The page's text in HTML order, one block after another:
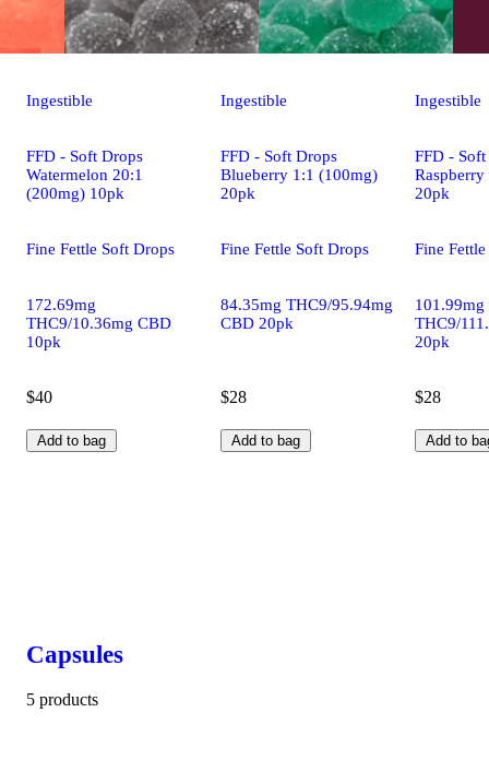
Ingestible
FFD - Soft Drops
Watermelon 20:1
(200mg) 10pk
Fine Fettle Soft Drops
172.69mg
THC9/10.36mg CBD
10pk
$40
Add to bag
Ingestible
FFD - Soft Drops
Blueberry 1:1 (100mg)
20pk
Fine Fettle Soft Drops
84.35mg THC9/95.94mg
CBD 20pk
$28
Add to bag
Ingestible
FFD -
20pk
Fine
101.99mg
THC9/
20pk
$28
Add to
Capsules
5 products